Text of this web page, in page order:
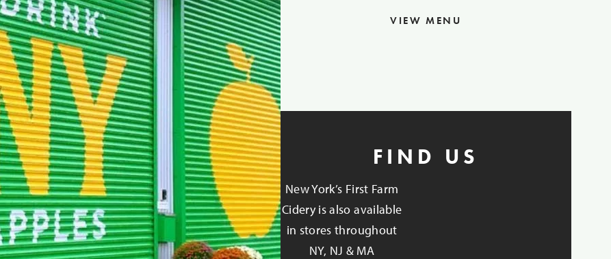
VIEW MENU
FIND US
New York’s First Farm
Cidery is also available
in stores throughout
NY, NJ & MA